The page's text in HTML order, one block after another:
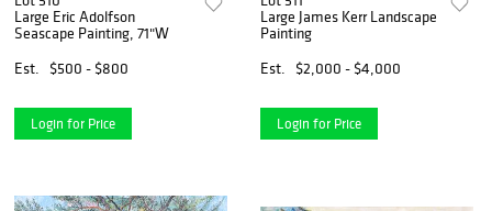
Large Eric Adolfson
Seascape Painting, 71"W
Est.
$500 - $800
Login for Price
Large James Kerr Landscape
Painting
Est.
$2,000 - $4,000
Login for Price